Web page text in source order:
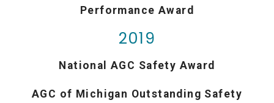
Performance Award
2019
National AGC Safety Award
AGC of Michigan Outstanding Safety